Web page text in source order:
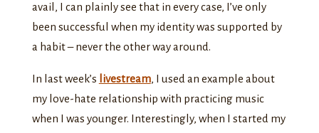
avail, I can plainly see that in every case, I’ve only
been successful when my identity was supported by
a habit – never the other way around.
In last week’s livestream, I used an example about
my love-hate relationship with practicing music
when I was younger. Interestingly, when I started my